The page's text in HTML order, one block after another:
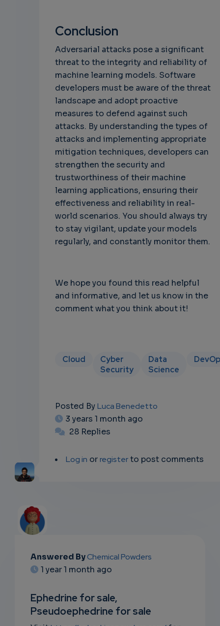
Conclusion
Adversarial attacks pose a significant
threat to the integrity and reliability of
machine learning models. Software
developers must be aware of the threat
landscape and adopt proactive
measures to defend against such
attacks. By understanding the types of
attacks and implementing appropriate
mitigation techniques, developers can
strengthen the security and
trustworthiness of their machine
learning applications, ensuring their
effectiveness and reliability in real-
world scenarios. You should always try
to stay vigilant, update your models
regularly, and constantly monitor them.
We hope you found this read helpful
and informative, and let us know in the
comment what you think about it!
Cloud
Cyber
Security
Data
Science
Posted ByLuca Benedetto
3 years 1 month ago
28 Replies
Log in orregisterto post comments
EMAIL
RIPTIO
NS
Answered ByChemical Powders
1 year 1 month ago
Ephedrine for sale,
Pseudoephedrine for sale